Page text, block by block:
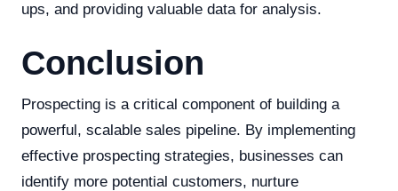
ups, and providing valuable data for analysis.
Conclusion
Prospecting is a critical component of building a
powerful, scalable sales pipeline. By implementing
effective prospecting strategies, businesses can
identify more potential customers, nurture